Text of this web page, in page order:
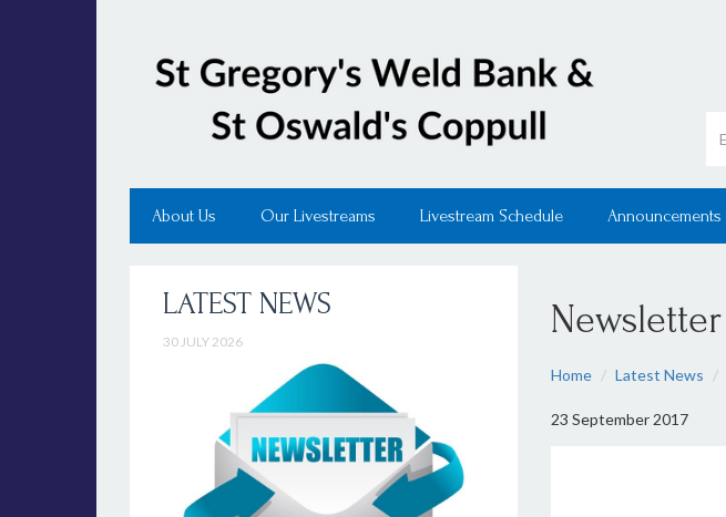
About Us Our Livestreams Livestream Schedule Announcements
Newsletter
Home Latest News
23 September 2017
LATEST NEWS
30 JULY 2026